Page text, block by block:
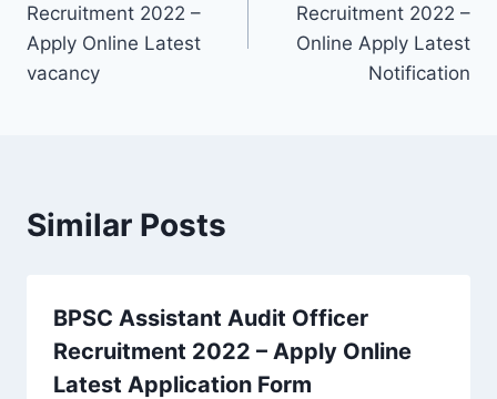
Recruitment 2022 –
Apply Online Latest
vacancy
Recruitment 2022 –
Online Apply Latest
Notification
Similar Posts
BPSC Assistant Audit Officer
Recruitment 2022 – Apply Online
Latest Application Form